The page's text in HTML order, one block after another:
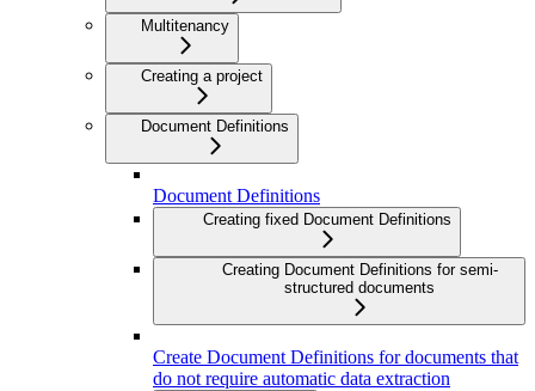
Multitenancy
Creating a project
Document Definitions
Document Definitions
Creating fixed Document Definitions
Creating Document Definitions for semi-
structured documents
Create Document Definitions for documents that
do not require automatic data extraction